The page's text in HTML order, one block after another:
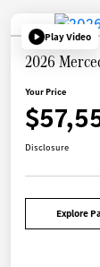
Play Video
2026
Your Price
Disclosure
Explore